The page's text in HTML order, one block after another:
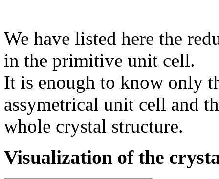
We have listed here the
in the primitive unit cell.
It is enough to know only
assymetrical unit cell and
whole crystal structure.
Visualization of the